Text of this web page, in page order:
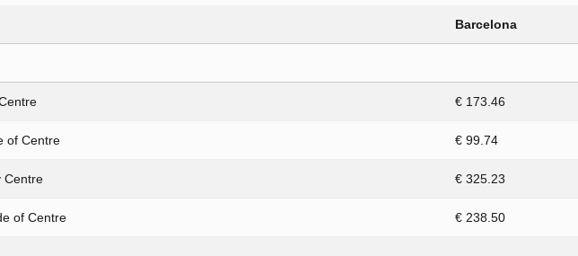
Barcelona
€ 173.46
of Centre € 99.74
Centre € 325.23
of Centre € 238.50